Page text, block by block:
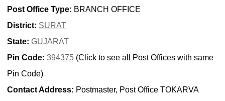
Post Office Type: BRANCH OFFICE
District: SURAT
State: GUJARAT
Pin Code: 394375 (Click to see all Post Offices with same
Pin Code)
Contact Address: Postmaster, Post Office TOKARVA